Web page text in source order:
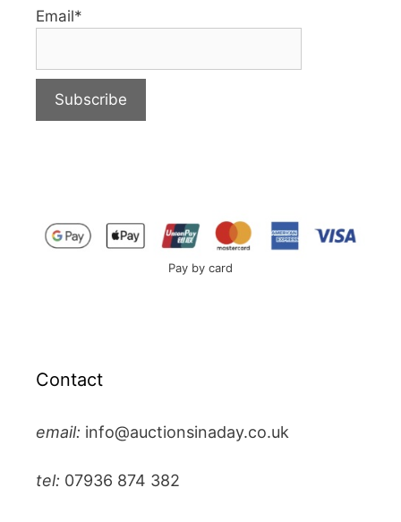
Email*
Pay by card
Contact
email: info@auctionsinaday.co.uk
tel: 07936 874 382